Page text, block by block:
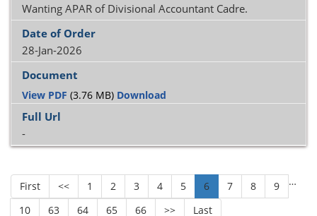
Wanting APAR of Divisional Accountant Cadre.
28-Jan-2026
View PDF (3.76 MB) Download
-
First << 1 2 3 4 5 6 7 8
9
10
…
63 64 65 66 >> Last